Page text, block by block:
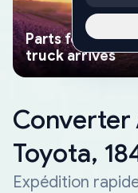
Parts found
truck arrives
Converter
Toyota,
Expédition